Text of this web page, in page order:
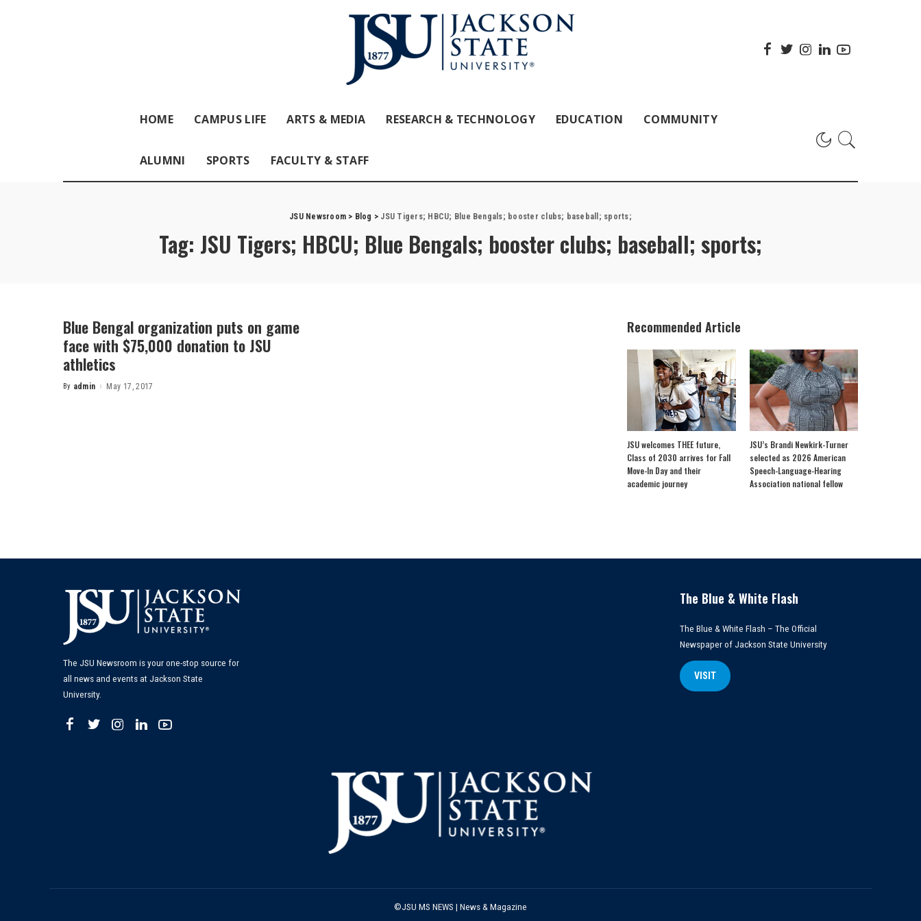
HOME CAMPUS LIFE ARTS & MEDIA RESEARCH & TECHNOLOGY EDUCATION COMMUNITY
ALUMNI SPORTS FACULTY & STAFF
JSU Newsroom > Blog > JSU Tigers; HBCU; Blue Bengals; booster clubs; baseball; sports;
Tag: JSU Tigers; HBCU; Blue Bengals; booster clubs; baseball; sports;
Blue Bengal organization puts on game
face with $75,000 donation to JSU
athletics
Posted
By admin May 17, 2017
Recommended Article
JSU welcomes THEE future,
Class of 2030 arrives for Fall
Move-In Day and their
academic journey
JSU’s Brandi Newkirk-Turner
selected as 2026 American
Speech-Language-Hearing
Association national fellow
The JSU Newsroom is your one-stop source for
all news and events at Jackson State
University.
The Blue & White Flash
The Blue & White Flash – The Official
Newspaper of Jackson State University
VISIT
©JSU MS NEWS | News & Magazine